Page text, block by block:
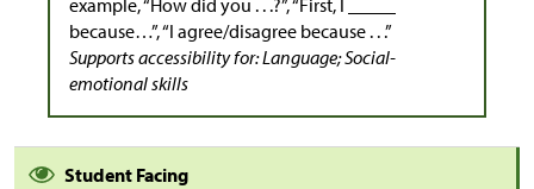
example, “How did you . . .?”, “First, I _____
because…”, “I agree/disagree because . . .”
Supports accessibility for: Language; Social-
emotional skills
Student Facing